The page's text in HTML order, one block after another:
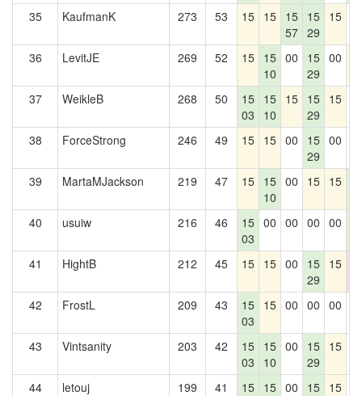
35
KaufmanK 273 53 15 15 15
57
15
29
15
36 LevitJE 269 52 15 15
10
00
15
29
00
37 WeikleB 268 50
15
03
15
10
15 15
29
15
38 ForceStrong 246 49 15 15 00
15
29
00
39 MartaMJackson 219 47 15 15
10
00 15 15
40
usuiw 216 46
15
03
00 00 00 00
41
HightB 212 45 15 15 00
15
29
15
42
FrostL 209 43
15
03
15 00 00 00
43 Vintsanity 203 42
15
03
15
10
00
15
29
15
44 letouj 199 41
15 15 00
15 15